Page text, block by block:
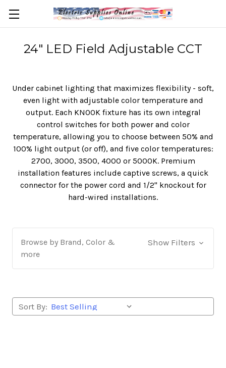
24" LED Field Adjustable CCT
Under cabinet lighting that maximizes flexibility - soft,
even light with adjustable color temperature and
output. Each KNOOK fixture has its own integral
control switches for both power and color
temperature, allowing you to choose between 50% and
100% light output (or off), and five color temperatures:
2700, 3000, 3500, 4000 or 5000K. Premium
installation features include captive screws, a quick
connector for the power cord and 1/2" knockout for
hard-wired installations.
Browse by Brand, Color &
more
Show Filters
Sort By: